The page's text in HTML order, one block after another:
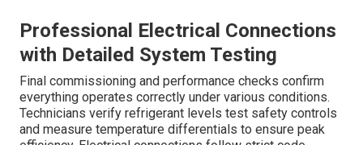
Professional Electrical Connections
with Detailed System Testing
Final commissioning and performance checks confirm
everything operates correctly under various conditions.
Technicians verify refrigerant levels test safety controls
and measure temperature differentials to ensure peak